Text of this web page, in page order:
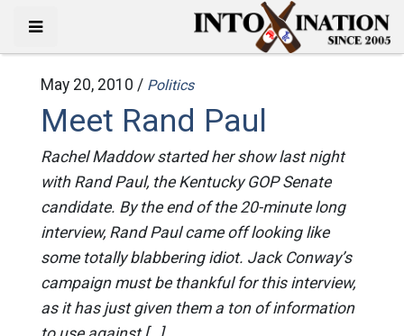
May 20, 2010 / Politics
Meet Rand Paul
Rachel Maddow started her show last night
with Rand Paul, the Kentucky GOP Senate
candidate. By the end of the 20-minute long
interview, Rand Paul came off looking like
some totally blabbering idiot. Jack Conway’s
campaign must be thankful for this interview,
as it has just given them a ton of information